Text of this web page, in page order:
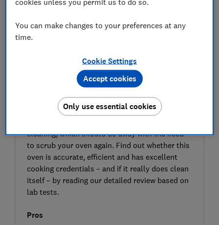
SIGN UP TO UNLOCK THE FULL
EXPERT REVIEW
cleaning, which should do away with the need
to scrub your oven again. Find out whether this
oven is accurate, efficient and has excellent
cooking credentials – and if it really does clean
itself – by reading our detailed review based on
lab tests.
Pros
You can make changes to your preferences at any
time.
Cookie Settings
Only use essential cookies
Accept cookies